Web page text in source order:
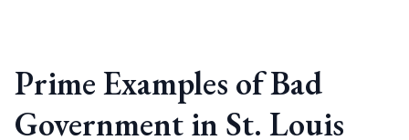
Prime Examples of Bad
Government in St. Louis